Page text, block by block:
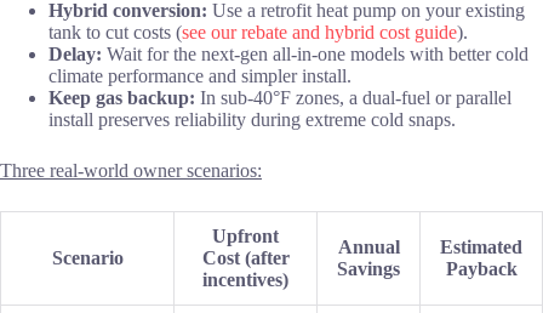
Hybrid conversion: Use a retrofit heat pump on your existing
tank to cut costs (see our rebate and hybrid cost guide).
Delay: Wait for the next-gen all-in-one models with better cold
climate performance and simpler install.
Keep gas backup: In sub-40°F zones, a dual-fuel or parallel
install preserves reliability during extreme cold snaps.
Three real-world owner scenarios:
Scenario
Upfront
Cost (after
incentives)
Annual
Savings
Estimated
Payback